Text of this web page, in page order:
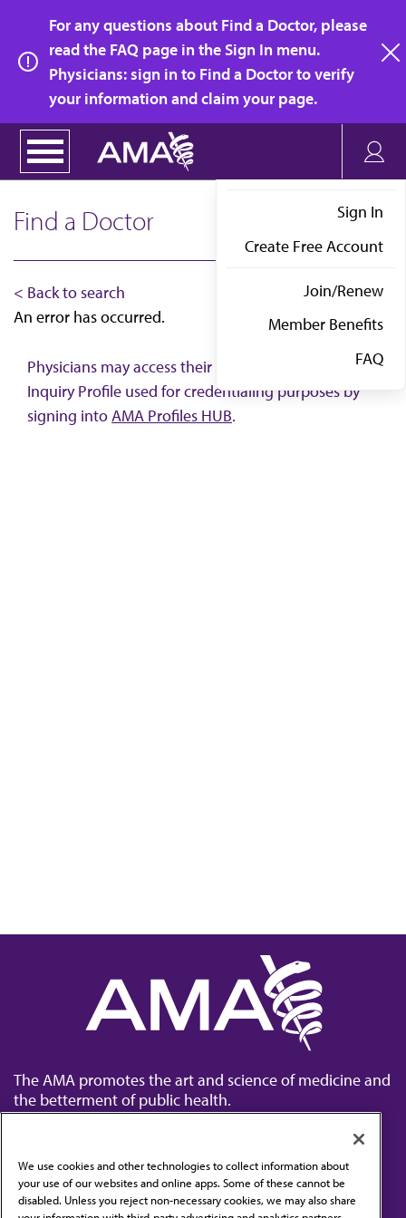
main
content
For any questions about Find a Doctor, please
read the FAQ page in the Sign In menu.
Physicians: sign in to Find a Doctor to verify
your information and claim your page.
Sign In
Create Free Account
Join/Renew
Member Benefits
FAQ
Find a Doctor
< Back to search
An error has occurred.
Physicians may access their AMA Physician Self-
Inquiry Profile used for credentialing purposes by
signing intoAMA Profiles HUB.
The AMA promotes the art and science of medicine and
the betterment of public health.
Contact Us
We use cookies and other technologies to collect information about
your use of our websites and online apps. Some of these cannot be
disabled. Unless you reject non-necessary cookies, we may also share